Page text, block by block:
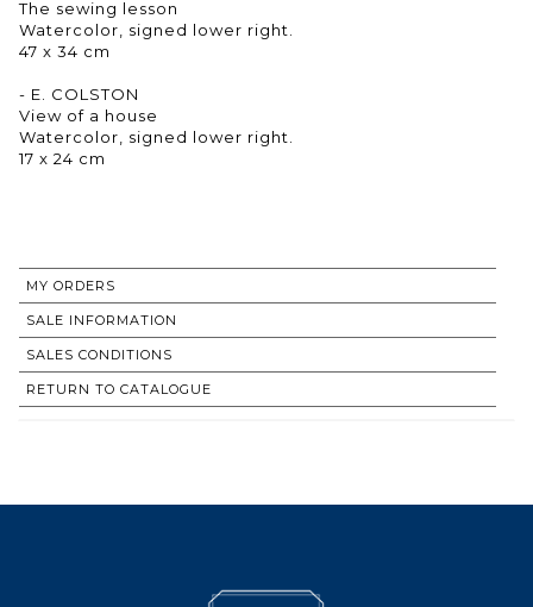
The sewing lesson
Watercolor, signed lower right.
47 x 34 cm
- E. COLSTON
View of a house
Watercolor, signed lower right.
17 x 24 cm
MY ORDERS
SALE INFORMATION
SALES CONDITIONS
RETURN TO CATALOGUE